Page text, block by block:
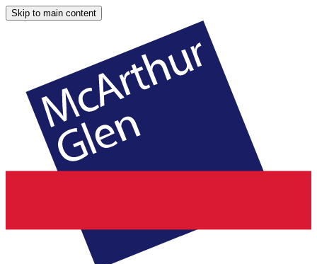
Skip to main content